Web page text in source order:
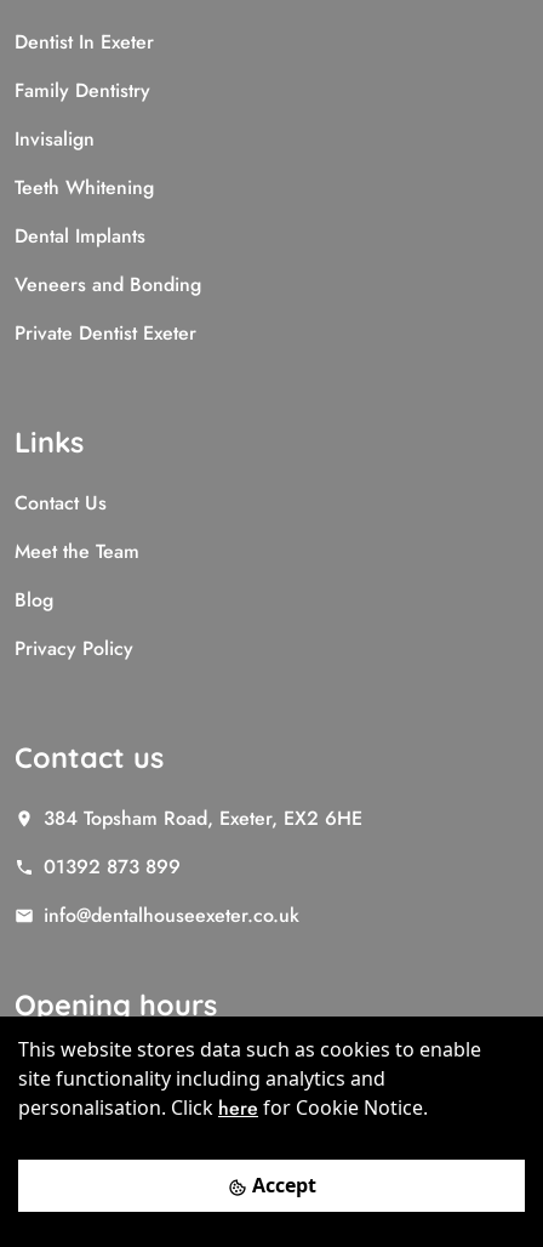
This website stores data such as cookies to enable
site functionality including analytics and
personalisation. Click here for Cookie Notice.
Accept
Dentist In Exeter
Family Dentistry
Invisalign
Teeth Whitening
Dental Implants
Veneers and Bonding
Private Dentist Exeter
Links
Contact Us
Meet the Team
Blog
Privacy Policy
Contact us
384 Topsham Road, Exeter, EX2 6HE
01392 873 899
info@dentalhouseexeter.co.uk
Opening hours
Mon- Thur 8.00 to 17.00
Fri 8.00 - 13.00
Sat (by appointment only)